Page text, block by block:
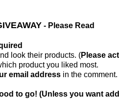
- Please Read
look their products. (Please
product you liked most.
email address in the comment.
to go! (Unless you want